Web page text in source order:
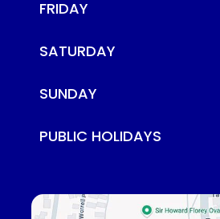
FRIDAY
SATURDAY
SUNDAY
PUBLIC HOLIDAYS